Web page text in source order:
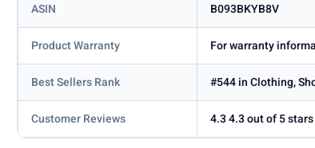
ASIN B093BKYB8V
Product Warranty For warranty
Best Sellers Rank #544 in Clothing,
Customer Reviews 4.3 4.3 out of 5